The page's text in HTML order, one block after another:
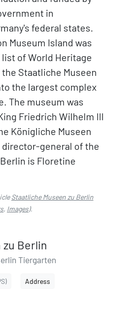
in
federal states.
Museum Island was
list of World Heritage
the Staatliche Museen
the largest complex
The museum was
Friedrich Wilhelm III
Königliche Museen
director-general of the
is Floretine
Staatliche Museen zu Berlin
, Images).
Berlin
Tiergarten
Address